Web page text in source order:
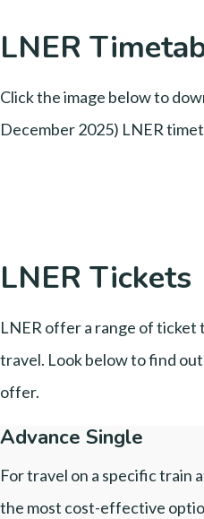
LNER
Click the image below to
December 2025) LNER
LNER Tickets
LNER offer a range of ticket
travel. Look below to find
offer.
Advance Single
For travel on a specific train
the most cost-effective